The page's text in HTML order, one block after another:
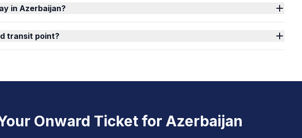
in Azerbaijan?
transit point?
Onward Ticket for Azerbaijan